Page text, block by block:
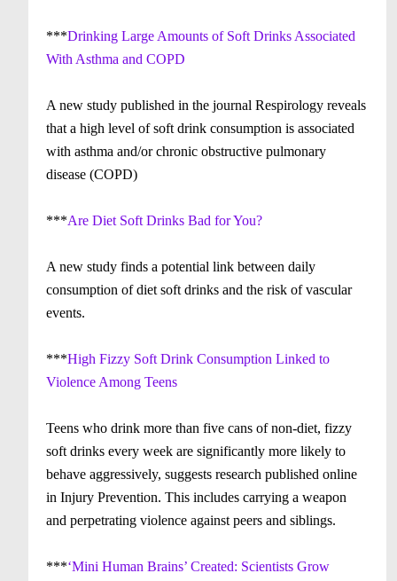
***Drinking Large Amounts of Soft Drinks Associated
With Asthma and COPD
A new study published in the journal Respirology reveals
that a high level of soft drink consumption is associated
with asthma and/or chronic obstructive pulmonary
disease (COPD)
***Are Diet Soft Drinks Bad for You?
A new study finds a potential link between daily
consumption of diet soft drinks and the risk of vascular
events.
***High Fizzy Soft Drink Consumption Linked to
Violence Among Teens
Teens who drink more than five cans of non-diet, fizzy
soft drinks every week are significantly more likely to
behave aggressively, suggests research published online
in Injury Prevention. This includes carrying a weapon
and perpetrating violence against peers and siblings.
***‘Mini Human Brains’ Created: Scientists Grow